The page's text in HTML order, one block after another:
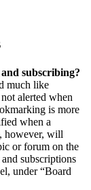
subscribing?
much like
alerted when
is more
when a
however, will
or forum on the
subscriptions
under “Board